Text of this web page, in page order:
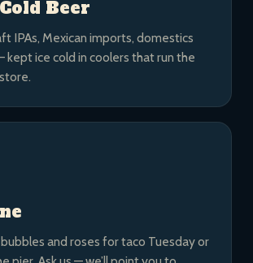
Beer
IPAs, Mexican imports, domestics
kept ice cold in coolers that run the
and roses for taco Tuesday or